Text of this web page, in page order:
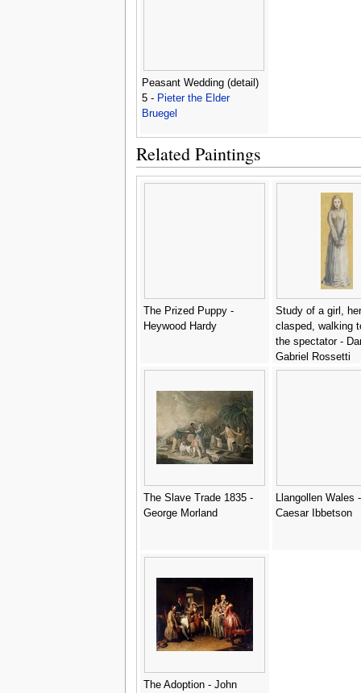
Peasant Wedding (detail)
5 - Pieter the Elder
Bruegel
Related Paintings
The Prized Puppy -
Heywood Hardy
Study of a girl,
clasped, walking
the spectator -
Gabriel Rossetti
The Slave Trade 1835 -
George Morland
Llangollen Wales
Caesar Ibbetson
The Adoption - John